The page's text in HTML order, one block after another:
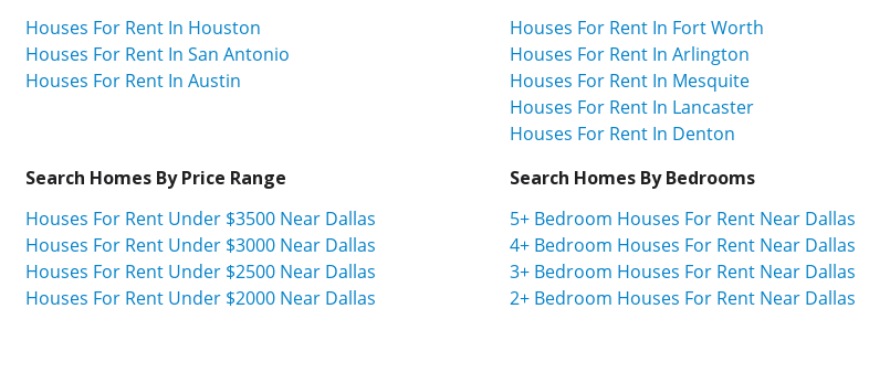
Houses For Rent In Houston
Houses For Rent In San Antonio
Houses For Rent In Austin
Houses For Rent In Fort Worth
Houses For Rent In Arlington
Houses For Rent In Mesquite
Houses For Rent In Lancaster
Houses For Rent In Denton
Search Homes By Price Range
Houses For Rent Under $3500 Near Dallas
Houses For Rent Under $3000 Near Dallas
Houses For Rent Under $2500 Near Dallas
Houses For Rent Under $2000 Near Dallas
Search Homes By Bedrooms
5+ Bedroom Houses For Rent Near Dallas
4+ Bedroom Houses For Rent Near Dallas
3+ Bedroom Houses For Rent Near Dallas
2+ Bedroom Houses For Rent Near Dallas